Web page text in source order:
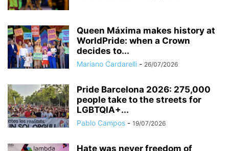
Queen Máxima makes history at
WorldPride: when a Crown
decides to...
Mariano Cardarelli - 26/07/2026
Pride Barcelona 2026: 275,000
people take to the streets for
LGBTQIA+...
Pablo Campos - 19/07/2026
Hate was never freedom of